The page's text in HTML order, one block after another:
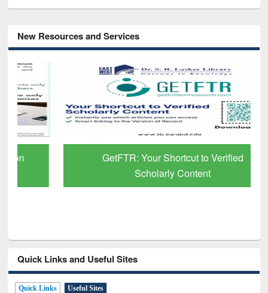
New Resources and Services
GetFTR: Your Shortcut to Verified
Scholarly Content
Quick Links and Useful Sites
Quick Links Useful Sites